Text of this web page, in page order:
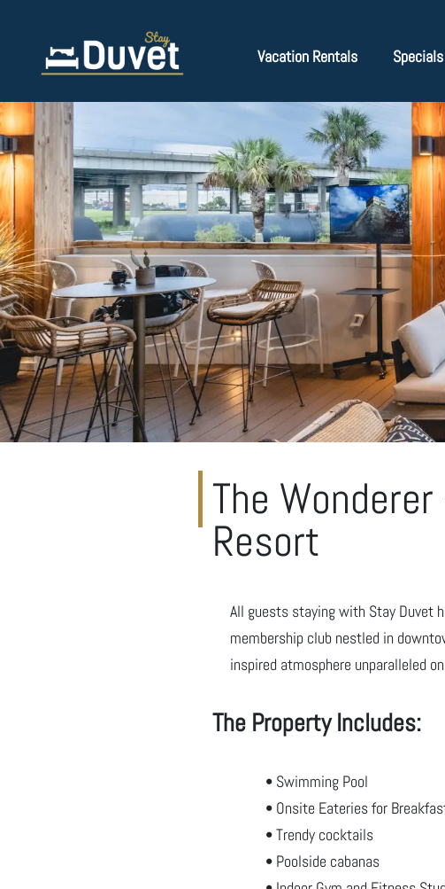
Vacation Rentals Specials
The
Resort
All guests staying with Stay Duvet
membership club nestled in
inspired atmosphere unparalleled
The Property Includes:
• Swimming Pool
• Onsite Eateries for
• Trendy cocktails
• Poolside cabanas